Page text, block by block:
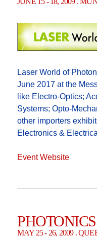
Laser World of
June 2017 at the
like Electro-Optics;
Systems; Opto-
other importers
Electronics &
Event Website
MAY 25 - 26, 2009 .